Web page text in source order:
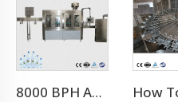
8000 BPH Automatic Drinking Water Filling Machine (CGF16-16-5)